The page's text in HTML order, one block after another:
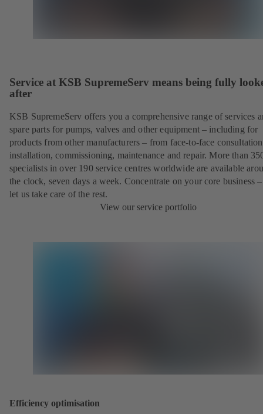
Service at KSB SupremeServ means being fully
after
KSB SupremeServ offers you a comprehensive range of services
spare parts for pumps, valves and other equipment – including for
products from other manufacturers – from face-to-face
installation, commissioning, maintenance and repair. More than
specialists in over 190 service centres worldwide are available
the clock, seven days a week. Concentrate on your core business
let us take care of the rest.
View our service portfolio
Efficiency optimisation